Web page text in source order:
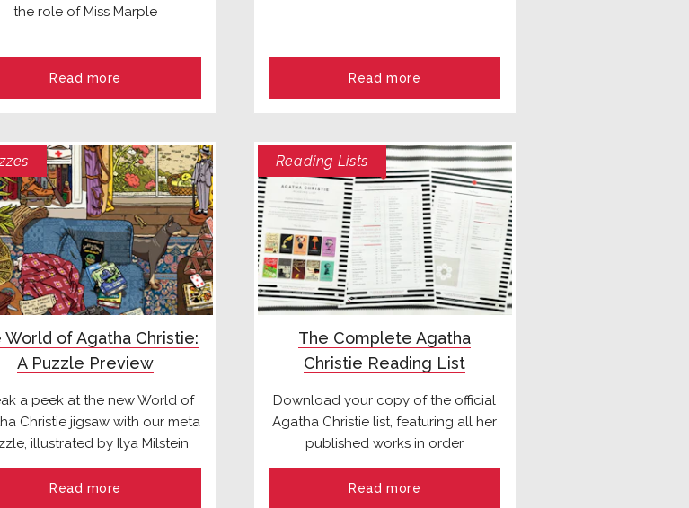
the role of Miss Marple
Read more Read more
World of Agatha Christie:
A Puzzle Preview
a peek at the new World of
Christie jigsaw with our meta
illustrated by Ilya Milstein
Read more
Reading Lists
The Complete Agatha
Christie Reading List
Download your copy of the official
Agatha Christie list, featuring all her
published works in order
Read more